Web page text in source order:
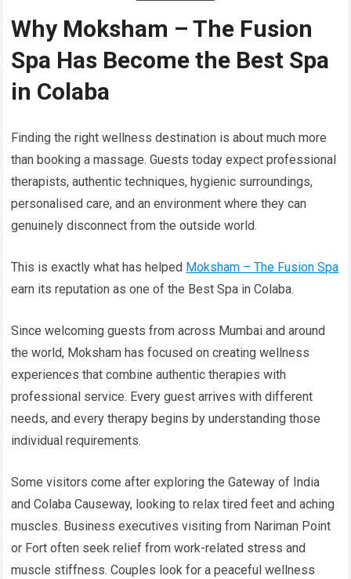
Why Moksham – The Fusion
Spa Has Become the Best Spa
in Colaba
Finding the right wellness destination is about much more
than booking a massage. Guests today expect professional
therapists, authentic techniques, hygienic surroundings,
personalised care, and an environment where they can
genuinely disconnect from the outside world.
This is exactly what has helped Moksham – The Fusion Spa
earn its reputation as one of the Best Spa in Colaba.
Since welcoming guests from across Mumbai and around
the world, Moksham has focused on creating wellness
experiences that combine authentic therapies with
professional service. Every guest arrives with different
needs, and every therapy begins by understanding those
individual requirements.
Some visitors come after exploring the Gateway of India
and Colaba Causeway, looking to relax tired feet and aching
muscles. Business executives visiting from Nariman Point
or Fort often seek relief from work-related stress and
muscle stiffness. Couples look for a peaceful wellness